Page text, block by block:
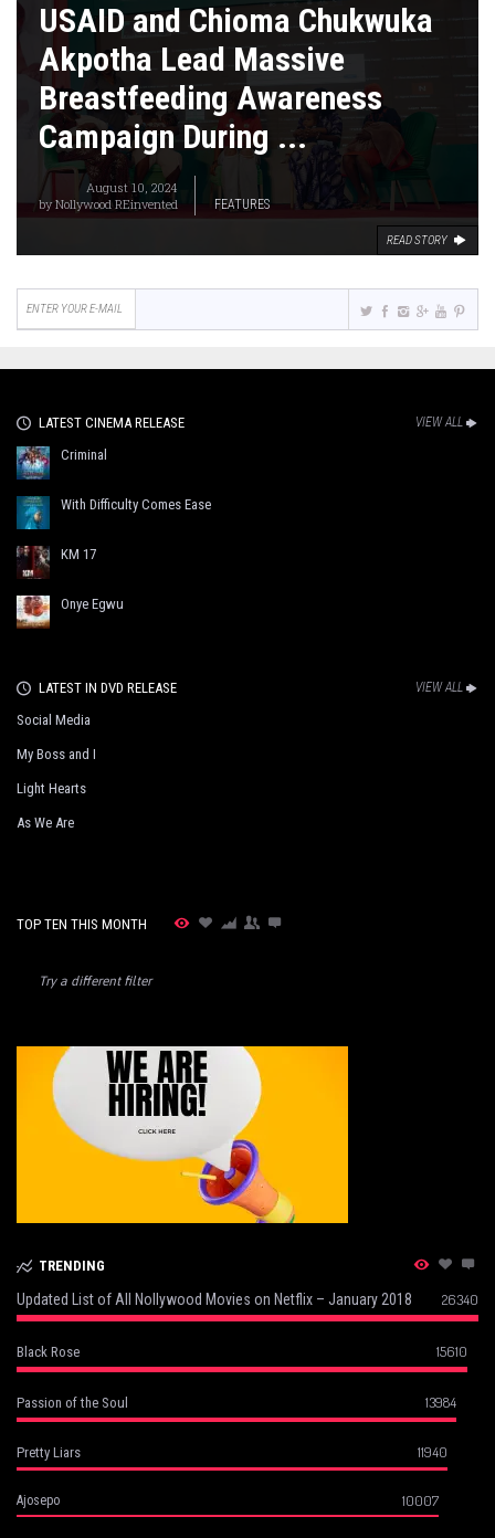
USAID and Chioma Chukwuka
Akpotha Lead Massive
Breastfeeding Awareness
Campaign During ...
August 10, 2024
byNollywood REinvented FEATURES
READ STORY
LATEST CINEMA RELEASE VIEW ALL
Criminal
With Difficulty Comes Ease
KM 17
Onye Egwu
LATEST IN DVD RELEASE VIEW ALL
Social Media
My Boss and I
Light Hearts
As We Are
TOP TEN THIS MONTH
Try a different filter
TRENDING
Updated List of All Nollywood Movies on Netflix – January 2018 26340
Black Rose 15610
Passion of the Soul 13984
Pretty Liars 11940
Ajosepo 10007